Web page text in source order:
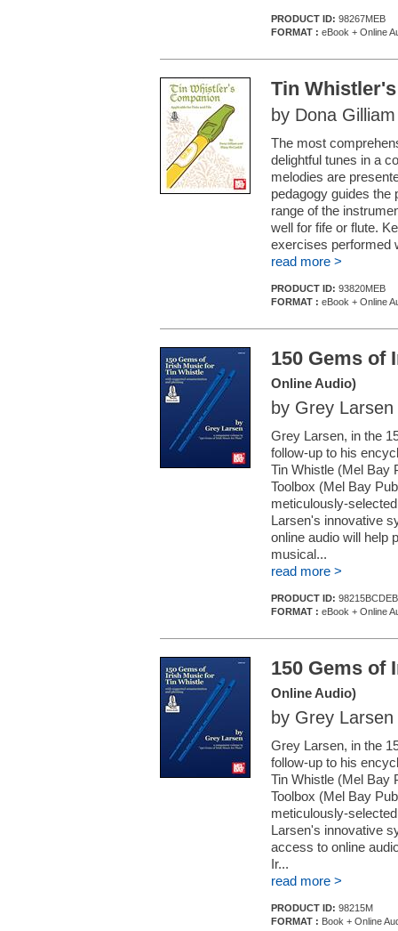
PRODUCT ID: 98267MEB
FORMAT : eBook + Online
Tin
by Dona
The most
delightful tunes in a
melodies are
pedagogy guides the
range of the
well for fife or flute.
exercises performed
read more >
PRODUCT ID: 93820MEB
FORMAT : eBook + Online
150 Gems of
Online Audio)
by Grey Larsen
Grey Larsen, in the
follow-up to his
Tin Whistle (Mel Bay
Toolbox (Mel Bay
meticulously-
Larsen's innovative
online audio will help
musical...
read more >
PRODUCT ID: 98215BCDEB
FORMAT : eBook + Online
150 Gems of
Online Audio)
by Grey Larsen
Grey Larsen, in the
follow-up to his
Tin Whistle (Mel Bay
Toolbox (Mel Bay
meticulously-
Larsen's innovative
access to online
Ir...
read more >
PRODUCT ID: 98215M
FORMAT : Book + Online